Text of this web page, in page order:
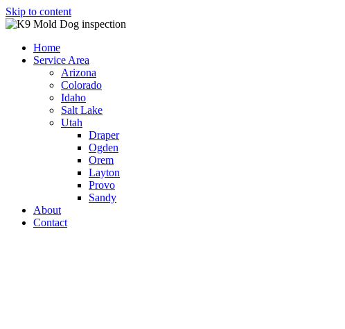
Skip to content
Home
Service Area
Arizona
Colorado
Idaho
Salt Lake
Utah
Draper
Ogden
Orem
Layton
Provo
Sandy
About
Contact